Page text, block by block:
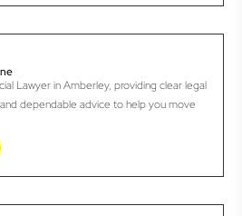
Lawyer in Amberley, providing clear legal
dependable advice to help you move